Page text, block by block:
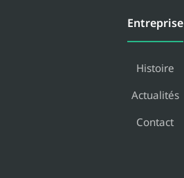
Entreprise
Histoire
Actualités
Contact